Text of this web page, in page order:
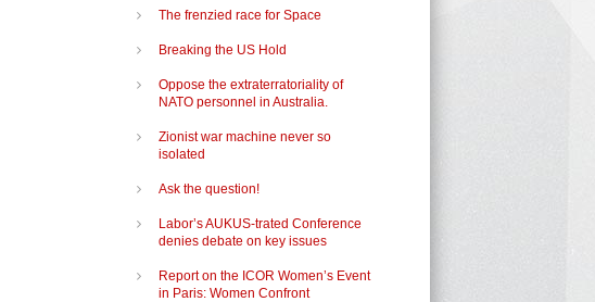
The frenzied race for Space
Breaking the US Hold
Oppose the extraterratoriality of
NATO personnel in Australia.
Zionist war machine never so
isolated
Ask the question!
Labor’s AUKUS-trated Conference
denies debate on key issues
Report on the ICOR Women’s Event
in Paris: Women Confront